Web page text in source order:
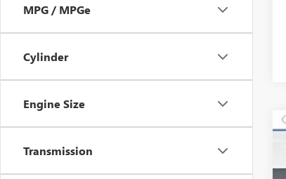
MPG / MPGe
Cylinder
Engine Size
Transmission